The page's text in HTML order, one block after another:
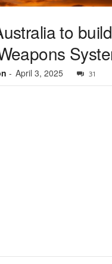
to
- April 3, 2025 31